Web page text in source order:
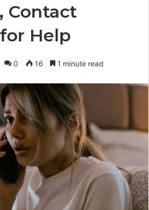
Contact
for Help
0 16 1 minute read